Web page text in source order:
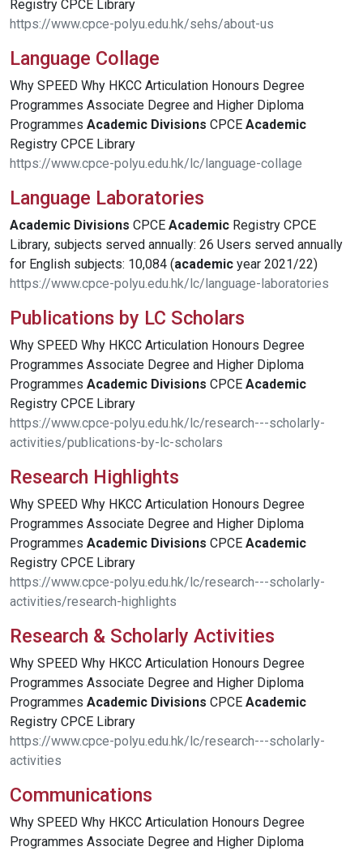
Registry CPCE Library
https://www.cpce-polyu.edu.hk/sehs/about-us
Language Collage
Why SPEED Why HKCC Articulation Honours Degree
Programmes Associate Degree and Higher Diploma
Programmes Academic Divisions CPCE Academic
Registry CPCE Library
https://www.cpce-polyu.edu.hk/lc/language-collage
Language Laboratories
Academic Divisions CPCE Academic Registry CPCE
Library, subjects served annually: 26 Users served annually
for English subjects: 10,084 (academic year 2021/22)
https://www.cpce-polyu.edu.hk/lc/language-laboratories
Publications by LC Scholars
Why SPEED Why HKCC Articulation Honours Degree
Programmes Associate Degree and Higher Diploma
Programmes Academic Divisions CPCE Academic
Registry CPCE Library
https://www.cpce-polyu.edu.hk/lc/research---scholarly-
activities/publications-by-lc-scholars
Research Highlights
Why SPEED Why HKCC Articulation Honours Degree
Programmes Associate Degree and Higher Diploma
Programmes Academic Divisions CPCE Academic
Registry CPCE Library
https://www.cpce-polyu.edu.hk/lc/research---scholarly-
activities/research-highlights
Research & Scholarly Activities
Why SPEED Why HKCC Articulation Honours Degree
Programmes Associate Degree and Higher Diploma
Programmes Academic Divisions CPCE Academic
Registry CPCE Library
https://www.cpce-polyu.edu.hk/lc/research---scholarly-
activities
Communications
Why SPEED Why HKCC Articulation Honours Degree
Programmes Associate Degree and Higher Diploma